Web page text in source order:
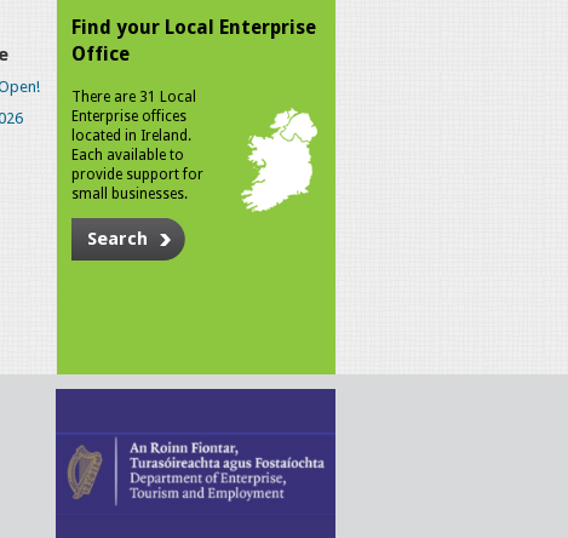
Find your Local Enterprise
Office
There are 31 Local
Enterprise offices
located in Ireland.
Each available to
provide support for
small businesses.
Search